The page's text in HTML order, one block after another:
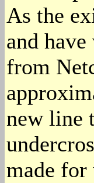
As the
and
from
new line
made for